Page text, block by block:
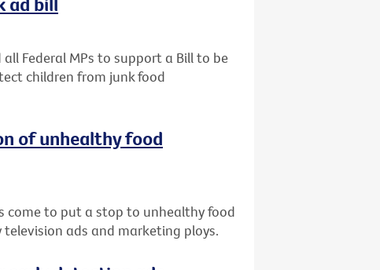
Federal MPs to support a Bill to be
children from junk food
of unhealthy food
come to put a stop to unhealthy food
ads and marketing ploys.